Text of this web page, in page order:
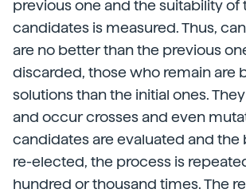
previous one and the suitability of
candidates is measured. Thus,
are no better than the previous
discarded, those who remain are
solutions than the initial ones.
and occur crosses and even
candidates are evaluated and the
re-elected, the process is
hundred or thousand times. The